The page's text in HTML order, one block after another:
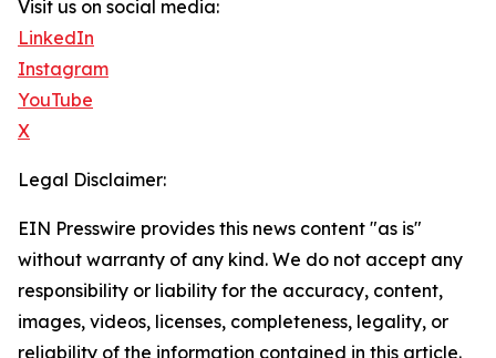
Visit us on social media:
LinkedIn
Instagram
YouTube
X
Legal Disclaimer:
EIN Presswire provides this news content "as is"
without warranty of any kind. We do not accept any
responsibility or liability for the accuracy, content,
images, videos, licenses, completeness, legality, or
reliability of the information contained in this article.